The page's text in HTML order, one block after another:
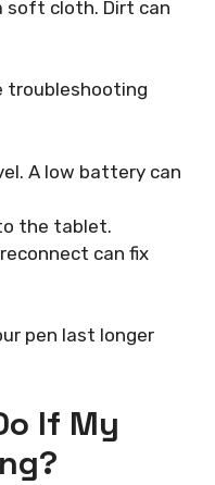
soft cloth. Dirt can
troubleshooting
A low battery can
the tablet.
can fix
pen last longer
If My